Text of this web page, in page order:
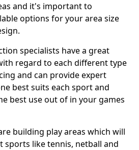
and it's important to
options for your area size
specialists have a great
regard to each different type
and can provide expert
best suits each sport and
best use out of in your games
building play areas which will
sports like tennis, netball and